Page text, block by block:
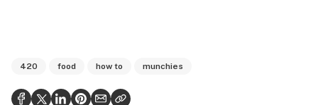
420 food how to munchies